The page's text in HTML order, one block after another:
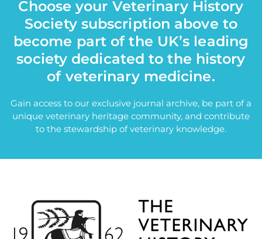
Choose your Veterinary History
Society subscription above to
become part of the UK’s leading
society dedicated to the history
of veterinary medicine.
Gain access to our exclusive journal archive, be part of a
unique veterinary heritage community, and contribute
to the stewardship of veterinary knowledge.